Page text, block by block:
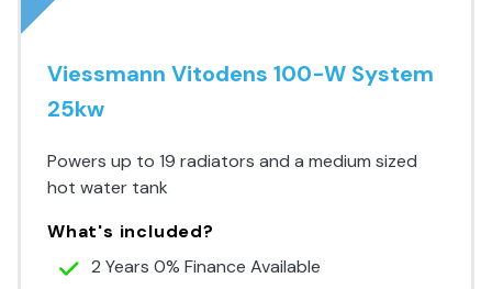
Viessmann Vitodens 100-W System
25kw
Powers up to 19 radiators and a medium sized
hot water tank
What's included?
2 Years 0% Finance Available